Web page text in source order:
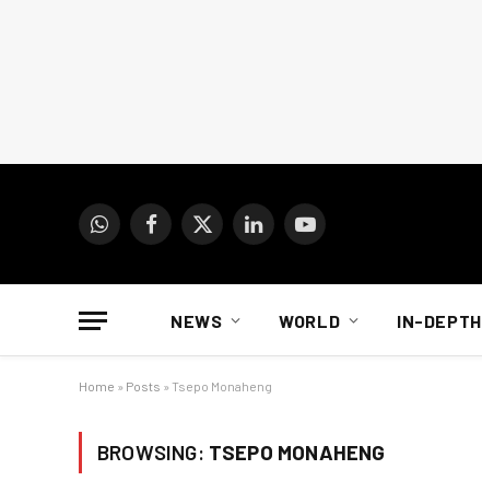
WhatsAppFacebook
X
LinkedInYouTube
NEWS WORLD IN-DEPTH
Home » Posts » Tsepo Monaheng
BROWSING: TSEPO MONAHENG